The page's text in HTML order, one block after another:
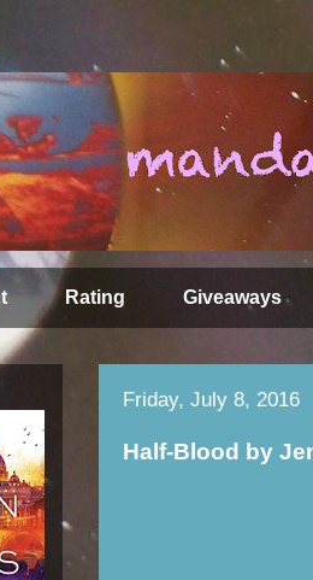
Rating Giveaways
Friday, July 8, 2016
Half-Blood by